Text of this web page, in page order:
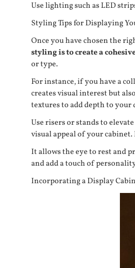
Use lighting such as LED
Styling Tips for Displaying
Once you have chosen the
styling is to create a
or type.
For instance, if you have a
creates visual interest but
textures to add depth to your
Use risers or stands to
visual appeal of your cabinet.
It allows the eye to rest and
and add a touch of
Incorporating a Display